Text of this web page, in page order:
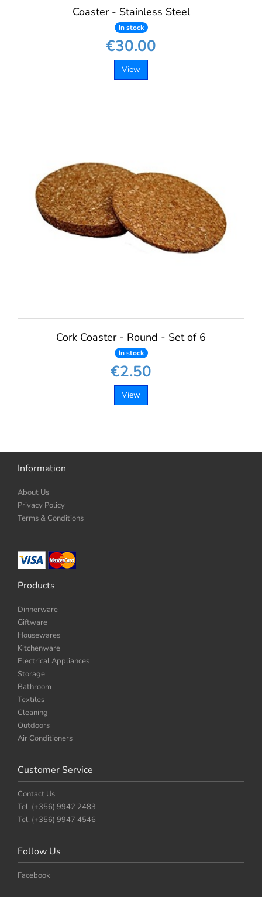
Coaster - Stainless Steel
In stock
€30.00
View
Cork Coaster - Round - Set of 6
In stock
€2.50
View
Information
About Us
Privacy Policy
Terms & Conditions
Products
Dinnerware
Giftware
Housewares
Kitchenware
Electrical Appliances
Storage
Bathroom
Textiles
Cleaning
Outdoors
Air Conditioners
Customer Service
Contact Us
Tel: (+356) 9942 2483
Tel: (+356) 9947 4546
Follow Us
Facebook